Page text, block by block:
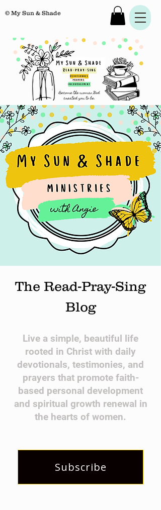
© My Sun & Shade
The Read-Pray-Sing
Blog
​Live a simple, beautiful life
rooted in Christ with daily
devotionals, testimonies, and
prayers that promote faith-
based personal development
and spiritual growth renewal in
the hearts of women.
Subscribe